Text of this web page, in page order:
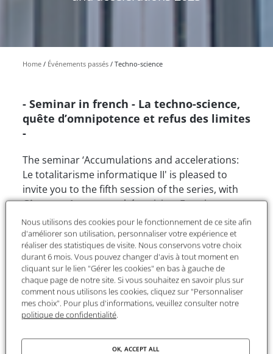
Home Événements passés Techno-science
- Seminar in french - La techno-science,
quête d’omnipotence et refus des limites
-
The seminar ‘Accumulations and accelerations:
Le totalitarisme informatique II' is pleased to
invite you to the fifth session of the series, with
Giuseppe Longo,mathématician, Emeritus
Research Director at l’École normale supérieure
de Paris, author ofLe cauchemar de Prométhée. Les
sciences et leurs limites, PUF 2023.
Registration recommended
Accumulations and accelerations :
Computer totalitarianism II
Nous utilisons des cookies pour le fonctionnement de ce site afin
d'améliorer son utilisation, personnaliser votre expérience et
réaliser des statistiques de visite. Nous conservons votre choix
durant 6 mois. Vous pouvez changer d'avis à tout moment en
cliquant sur le lien "Gérer les cookies" en bas à gauche de
chaque page de notre site. Si vous souhaitez en savoir plus sur
comment nous utilisons les cookies, cliquez sur "Personnaliser
mes choix". Pour plus d'informations, veuillez consulter notre
politique de confidentialité.
OK, ACCEPT ALL